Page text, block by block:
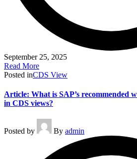
September 25, 2025
Read More
Posted inCDS View
Article: What is SAP’s recommended
in CDS views?
Posted by By admin